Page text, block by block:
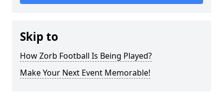
Skip to
How Zorb Football Is Being Played?
Make Your Next Event Memorable!